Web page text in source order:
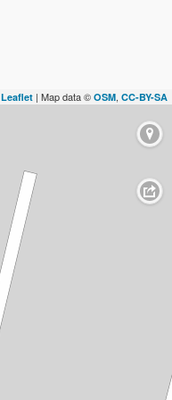
Leaflet | Map data © OSM, CC-BY-SA